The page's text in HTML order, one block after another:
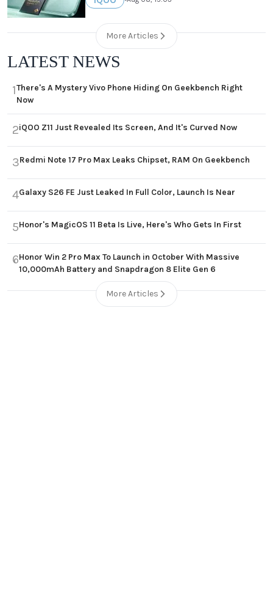
More Articles
LATEST NEWS
1There's A Mystery Vivo Phone Hiding On Geekbench Right
Now
2iQOO Z11 Just Revealed Its Screen, And It's Curved Now
3Redmi Note 17 Pro Max Leaks Chipset, RAM On Geekbench
4Galaxy S26 FE Just Leaked In Full Color, Launch Is Near
5Honor's MagicOS 11 Beta Is Live, Here's Who Gets In First
6Honor Win 2 Pro Max To Launch in October With Massive
10,000mAh Battery and Snapdragon 8 Elite Gen 6
More Articles